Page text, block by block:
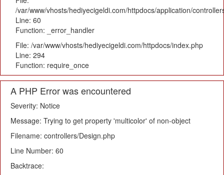
/var/www/vhosts/hediyecigeldi.com/httpdocs/application/
Line: 60
Function: _error_handler
File: /var/www/vhosts/hediyecigeldi.com/httpdocs/index.php
Line: 294
Function: require_once
A PHP Error was encountered
Severity: Notice
Message: Trying to get property 'multicolor' of non-object
Filename: controllers/Design.php
Line Number: 60
Backtrace: